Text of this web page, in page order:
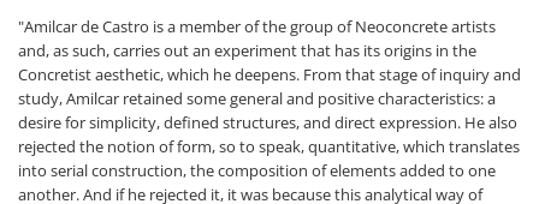
"Amilcar de Castro is a member of the group of Neoconcrete artists
and, as such, carries out an experiment that has its origins in the
Concretist aesthetic, which he deepens. From that stage of inquiry and
study, Amilcar retained some general and positive characteristics: a
desire for simplicity, defined structures, and direct expression. He also
rejected the notion of form, so to speak, quantitative, which translates
into serial construction, the composition of elements added to one
another. And if he rejected it, it was because this analytical way of